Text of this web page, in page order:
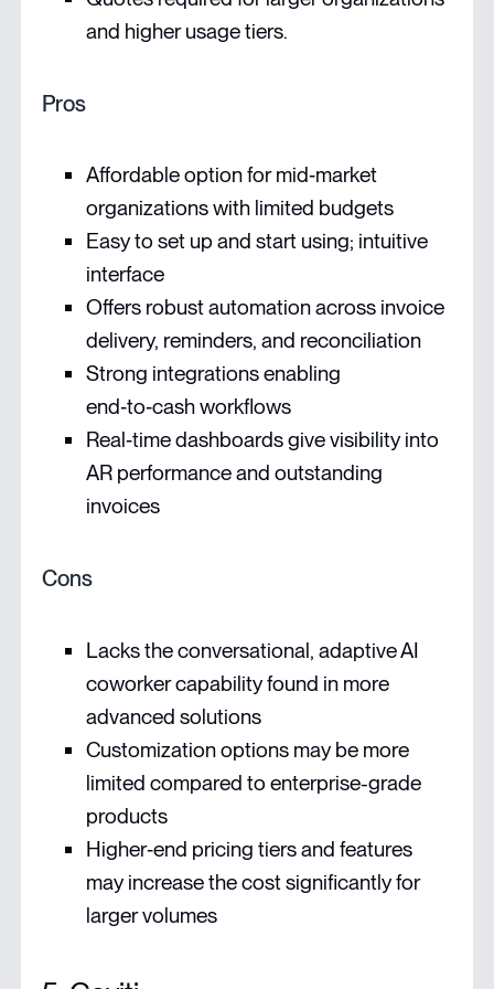
and higher usage tiers.
Pros
Affordable option for mid‑market
organizations with limited budgets
Easy to set up and start using; intuitive
interface
Offers robust automation across invoice
delivery, reminders, and reconciliation
Strong integrations enabling
end‑to‑cash workflows
Real‑time dashboards give visibility into
AR performance and outstanding
invoices
Cons
Lacks the conversational, adaptive AI
coworker capability found in more
advanced solutions
Customization options may be more
limited compared to enterprise-grade
products
Higher‑end pricing tiers and features
may increase the cost significantly for
larger volumes